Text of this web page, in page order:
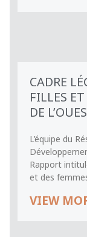
CADRE
FILLES
DE
L’équipe du
Rapport
et des
VIEW